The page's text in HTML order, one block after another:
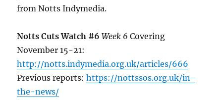
from Notts Indymedia.
Notts Cuts Watch #6Week 6Covering
November 15-21:
http://notts.indymedia.org.uk/articles/666
Previous reports:https://nottssos.org.uk/in-
the-news/